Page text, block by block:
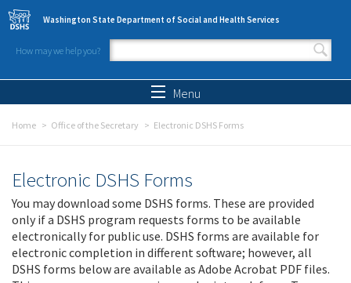
Skip to main content
Washington State Department of Social and Health Services
How may we help you?
Search form
Menu
Home Office of the Secretary Electronic DSHS Forms
Electronic DSHS Forms
You may download some DSHS forms. These are provided
only if a DSHS program requests forms to be available
electronically for public use. DSHS forms are available for
electronic completion in different software; however, all
DSHS forms below are available as Adobe Acrobat PDF files.